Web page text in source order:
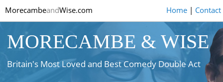
MorecambeandWise.com Home| Contact
MORECAMBE & WISE
Britain's Most Loved and Best Comedy Double Act